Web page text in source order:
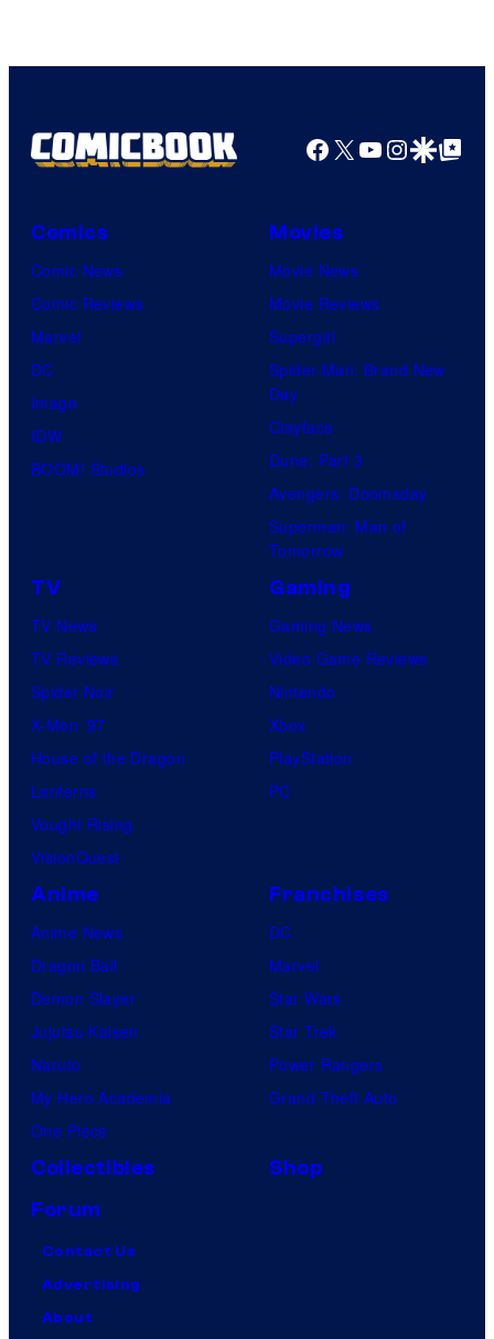
Comics
Facebook
X YouTube
GoogleGoogle Top
Comics
Comic News
Comic Reviews
Marvel
DC
Image
IDW
BOOM! Studios
Movies
Movie News
Movie Reviews
Supergirl
Spider-Man: Brand New
Day
Clayface
Dune: Part 3
Avengers: Doomsday
Superman: Man of
Tomorrow
TV
TV News
TV Reviews
Spider-Noir
X-Men ’97
House of the Dragon
Lanterns
Vought Rising
VisionQuest
Gaming
Gaming News
Video Game Reviews
Nintendo
Xbox
PlayStation
PC
Anime
Anime News
Dragon Ball
Demon Slayer
Jujutsu Kaisen
Naruto
My Hero Academia
One Piece
Franchises
DC
Marvel
Star Wars
Star Trek
Power Rangers
Grand Theft Auto
Collectibles
Shop
Forum
Contact Us
Advertising
About